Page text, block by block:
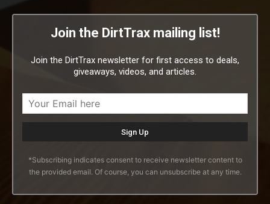
Join the DirtTrax mailing list!
Join the DirtTrax newsletter for first access to deals,
giveaways, videos, and articles.
*Subscribing indicates consent to receive newsletter content to
the provided email. Of course, you can unsubscribe at any time.